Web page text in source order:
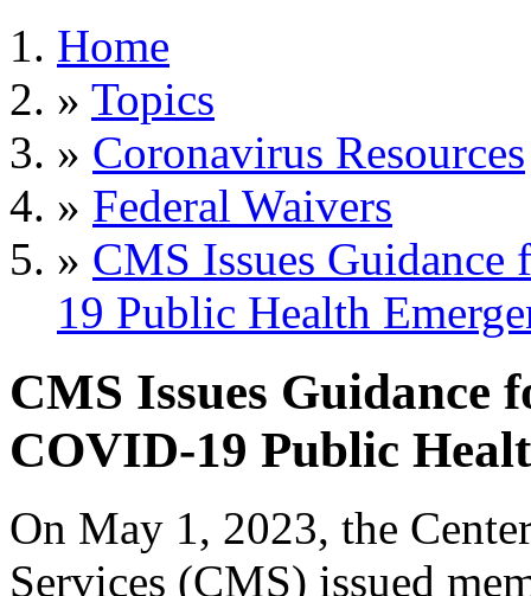
Home
» Topics
» Coronavirus Resources
» Federal Waivers
» CMS Issues
19 Public Health
CMS Issues Guidance
COVID-19 Public
On May 1, 2023, the
Services (CMS) issued